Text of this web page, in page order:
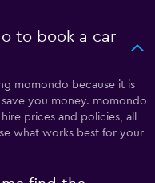
to book a car
momondo because it is
you money. momondo
prices and policies, all
what works best for your